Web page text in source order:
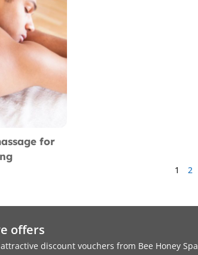
for
1 2
offers
discount vouchers from Bee Honey Spa